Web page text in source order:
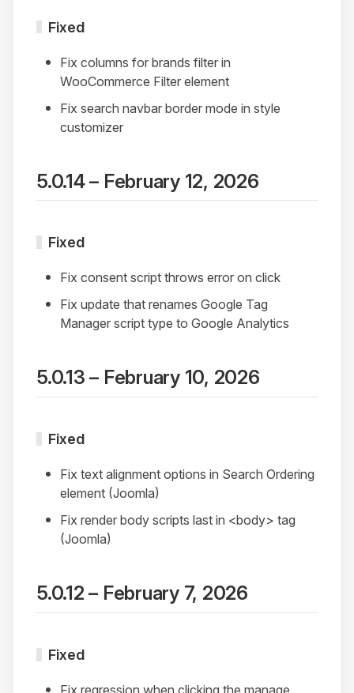
Fixed
Fix columns for brands filter in
WooCommerce Filter element
Fix search navbar border mode in style
customizer
5.0.14 – February 12, 2026
Fixed
Fix consent script throws error on click
Fix update that renames Google Tag
Manager script type to Google Analytics
5.0.13 – February 10, 2026
Fixed
Fix text alignment options in Search Ordering
element (Joomla)
Fix render body scripts last in <body> tag
(Joomla)
5.0.12 – February 7, 2026
Fixed
Fix regression when clicking the manage